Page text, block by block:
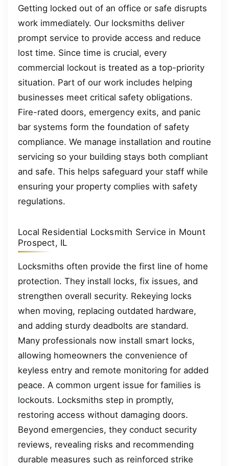
Getting locked out of an office or safe disrupts
work immediately. Our locksmiths deliver
prompt service to provide access and reduce
lost time. Since time is crucial, every
commercial lockout is treated as a top-priority
situation. Part of our work includes helping
businesses meet critical safety obligations.
Fire-rated doors, emergency exits, and panic
bar systems form the foundation of safety
compliance. We manage installation and routine
servicing so your building stays both compliant
and safe. This helps safeguard your staff while
ensuring your property complies with safety
regulations.
Local Residential Locksmith Service in Mount
Prospect, IL
Locksmiths often provide the first line of home
protection. They install locks, fix issues, and
strengthen overall security. Rekeying locks
when moving, replacing outdated hardware,
and adding sturdy deadbolts are standard.
Many professionals now install smart locks,
allowing homeowners the convenience of
keyless entry and remote monitoring for added
peace. A common urgent issue for families is
lockouts. Locksmiths step in promptly,
restoring access without damaging doors.
Beyond emergencies, they conduct security
reviews, revealing risks and recommending
durable measures such as reinforced strike